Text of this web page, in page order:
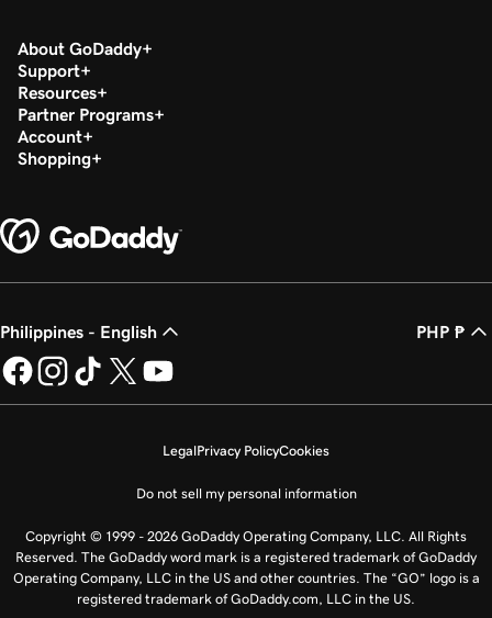
About GoDaddy
Support
Resources
Partner Programs
Account
Shopping
Philippines - English PHP ₱
LegalPrivacy PolicyCookies
Do not sell my personal information
Copyright © 1999 - 2026 GoDaddy Operating Company, LLC. All Rights
Reserved. The GoDaddy word mark is a registered trademark of GoDaddy
Operating Company, LLC in the US and other countries. The “GO” logo is a
registered trademark of GoDaddy.com, LLC in the US.